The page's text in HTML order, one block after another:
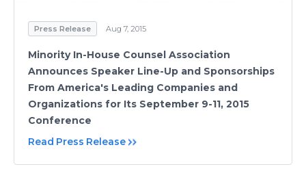
Press Release Aug 7, 2015
Minority In-House Counsel Association
Announces Speaker Line-Up and Sponsorships
From America's Leading Companies and
Organizations for Its September 9-11, 2015
Conference
Read Press Release